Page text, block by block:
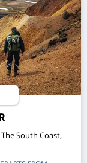
South Coast,